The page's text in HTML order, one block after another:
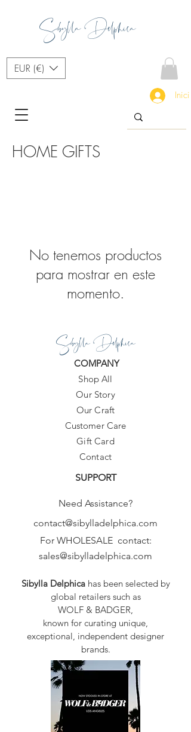
EUR (€)
Sibylla Delphica
HOME GIFTS
No tenemos productos
para mostrar en este
momento.
Sibylla Delphica
COMPANY
Shop All
Our Story
Our Craft
Customer Care
Gift Card
Contact
SUPPORT
Need Assistance?
contact@sibylladelphica.com
For WHOLESALE contact:
sales@sibylladelphica.com
Sibylla Delphica has been selected by
global retailers such as
WOLF & BADGER,
known for curating unique,
exceptional, independent designer
brands.